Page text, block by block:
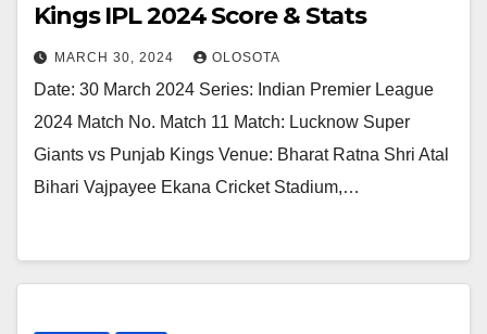
Kings IPL 2024 Score & Stats
MARCH 30, 2024 OLOSOTA
Date: 30 March 2024 Series: Indian Premier League
2024 Match No. Match 11 Match: Lucknow Super
Giants vs Punjab Kings Venue: Bharat Ratna Shri Atal
Bihari Vajpayee Ekana Cricket Stadium,…